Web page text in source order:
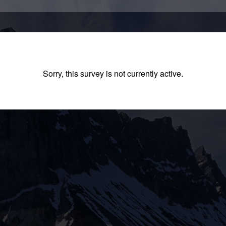
Sorry, this survey is not currently active.